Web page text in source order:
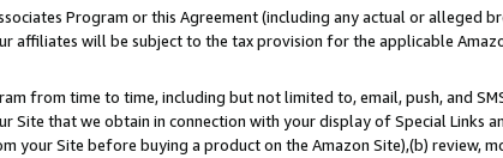
Program or this Agreement (including any actual or alleged
affiliates will be subject to the tax provision for the applicable
from time to time, including but not limited to, email, push, and
Site that we obtain in connection with your display of Special Links
your Site before buying a product on the Amazon Site),(b) review,